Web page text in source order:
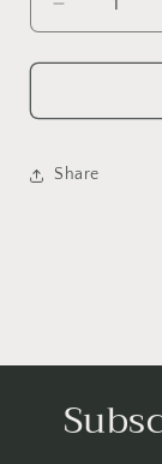
Decrease
quantity
for
Large
Jar
Share